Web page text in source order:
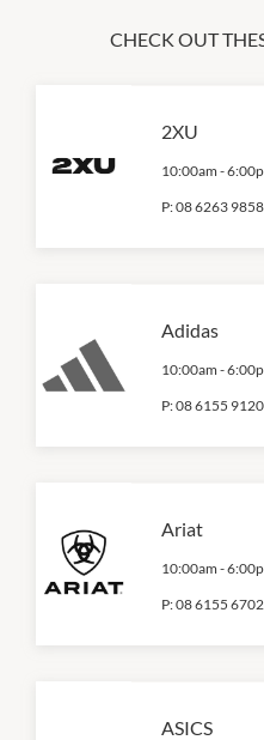
CHECK OUT
2XU
10:00am -
P:08 6263 9858
Adidas
10:00am -
P:08 6155 9120
Ariat
10:00am -
P:08 6155 6702
ASICS